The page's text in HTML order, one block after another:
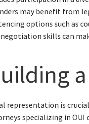
may benefit from
options such as
skills can
representation is
specializing in OUI